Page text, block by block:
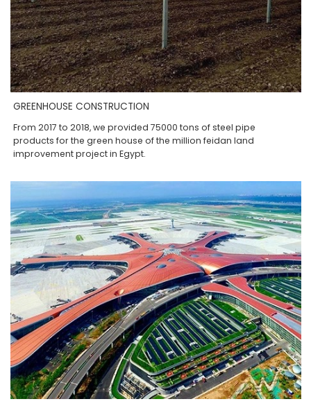
GREENHOUSE CONSTRUCTION
From 2017 to 2018, we provided 75000 tons of steel pipe
products for the green house of the million feidan land
improvement project in Egypt.